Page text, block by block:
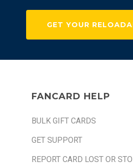
GET YOUR
FANCARD HELP
BULK GIFT CARDS
GET SUPPORT
REPORT CARD LOST OR